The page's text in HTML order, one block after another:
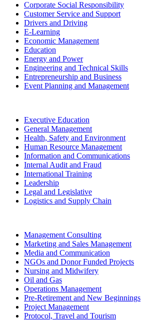
Corporate Social Responsibility
Customer Service and Support
Drivers and Driving
E-Learning
Economic Management
Education
Energy and Power
Engineering and Technical Skills
Entrepreneurship and Business
Event Planning and Management
Executive Education
General Management
Health, Safety and Environment
Human Resource Management
Information and Communications
Internal Audit and Fraud
International Training
Leadership
Legal and Legislative
Logistics and Supply Chain
Management Consulting
Marketing and Sales Management
Media and Communication
NGOs and Donor Funded Projects
Nursing and Midwifery
Oil and Gas
Operations Management
Pre-Retirement and New Beginnings
Project Management
Protocol, Travel and Tourism